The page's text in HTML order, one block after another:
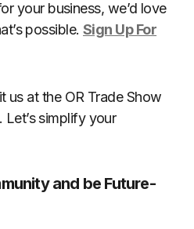
your business, we’d love
possible.Sign Up For
us at the OR Trade Show
simplify your
and be Future-